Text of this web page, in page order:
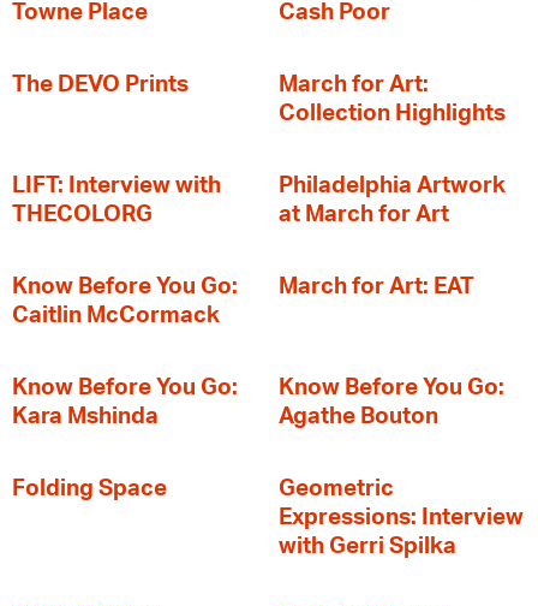
Towne Place
Cash Poor
The DEVO Prints
March for Art:
Collection Highlights
LIFT: Interview with
THECOLORG
Philadelphia Artwork
at March for Art
Know Before You Go:
Caitlin McCormack
March for Art: EAT
Know Before You Go:
Kara Mshinda
Know Before You Go:
Agathe Bouton
Folding Space
Geometric
Expressions: Interview
with Gerri Spilka